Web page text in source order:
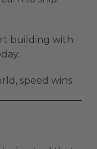
building with
speed wins.